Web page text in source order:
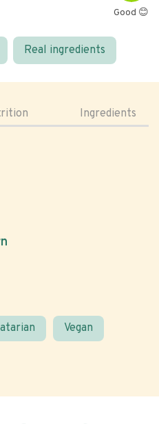
Good 😊
Real ingredients
Ingredients
Vegan